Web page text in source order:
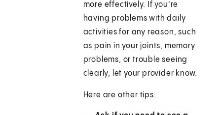
more effectively. If you’re
having problems with daily
activities for any reason, such
as pain in your joints, memory
problems, or trouble seeing
clearly, let your provider know.
Here are other tips: